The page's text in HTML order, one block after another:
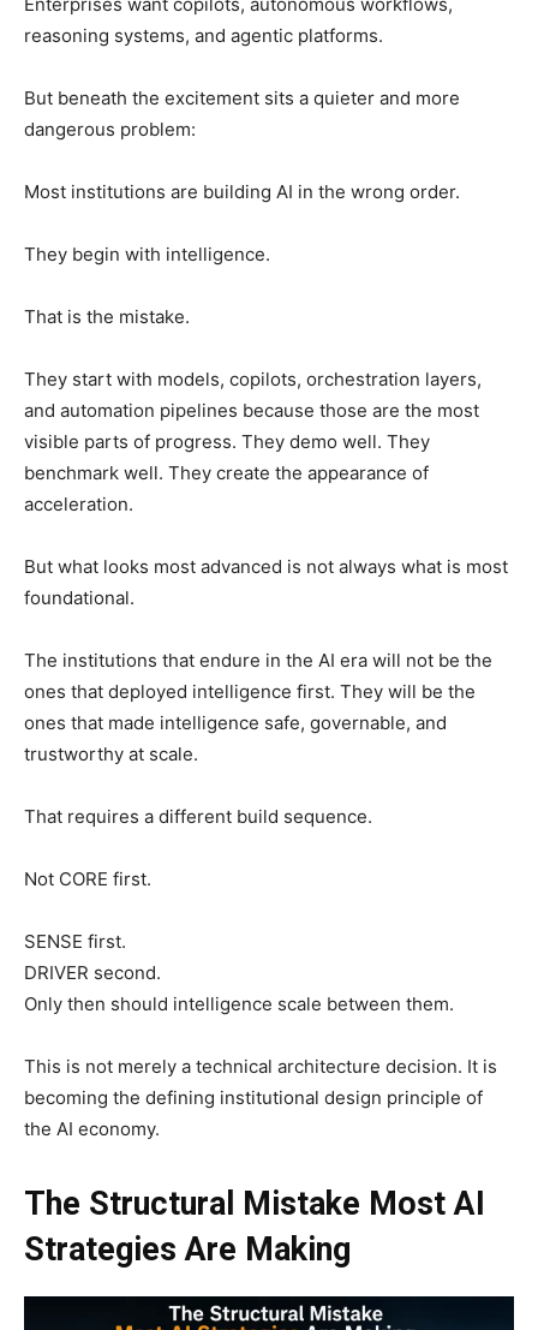
reasoning systems, and agentic platforms.
But beneath the excitement sits a quieter and more
dangerous problem:
Most institutions are building AI in the wrong order.
They begin with intelligence.
That is the mistake.
They start with models, copilots, orchestration layers,
and automation pipelines because those are the most
visible parts of progress. They demo well. They
benchmark well. They create the appearance of
acceleration.
But what looks most advanced is not always what is most
foundational.
The institutions that endure in the AI era will not be the
ones that deployed intelligence first. They will be the
ones that made intelligence safe, governable, and
trustworthy at scale.
That requires a different build sequence.
Not CORE first.
SENSE first.
DRIVER second.
Only then should intelligence scale between them.
This is not merely a technical architecture decision. It is
becoming the defining institutional design principle of
the AI economy.
The Structural Mistake Most AI
Strategies Are Making